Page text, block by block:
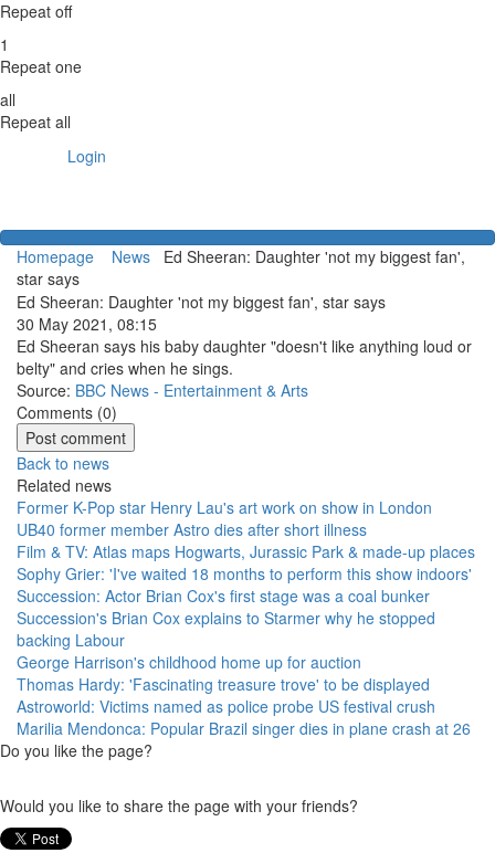
Repeat off
1
Repeat one
all
Repeat all
Login
Homepage News
Ed Sheeran: Daughter 'not my biggest fan',
star says
Ed Sheeran: Daughter 'not my biggest fan', star says
30 May 2021, 08:15
Ed Sheeran says his baby daughter "doesn't like anything loud or
belty" and cries when he sings.
Source: BBC News - Entertainment & Arts
Comments (0)
Back to news
Related news
Former K-Pop star Henry Lau's art work on show in London
UB40 former member Astro dies after short illness
Film & TV: Atlas maps Hogwarts, Jurassic Park & made-up places
Sophy Grier: 'I've waited 18 months to perform this show indoors'
Succession: Actor Brian Cox's first stage was a coal bunker
Succession's Brian Cox explains to Starmer why he stopped
backing Labour
George Harrison's childhood home up for auction
Thomas Hardy: 'Fascinating treasure trove' to be displayed
Astroworld: Victims named as police probe US festival crush
Marilia Mendonca: Popular Brazil singer dies in plane crash at 26
Do you like the page?
Would you like to share the page with your friends?